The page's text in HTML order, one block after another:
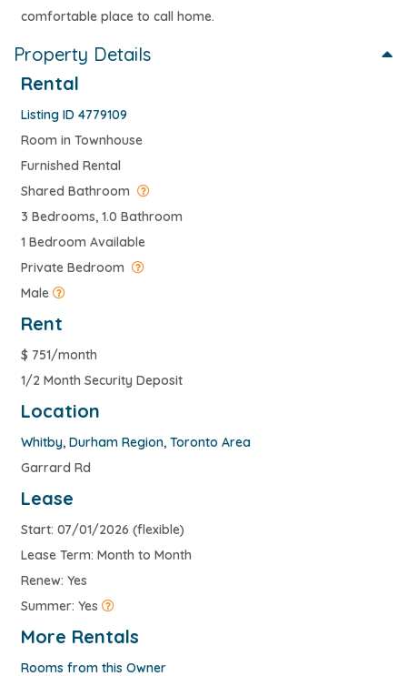
comfortable place to call home.
Property Details
Rental
Listing ID 4779109
Room in Townhouse
Furnished Rental
Shared Bathroom
3 Bedrooms, 1.0 Bathroom
1 Bedroom Available
Private Bedroom
Male
Rent
$ 751/month
1/2 Month Security Deposit
Location
Whitby, Durham Region, Toronto Area
Garrard Rd
Lease
Start: 07/01/2026 (flexible)
Lease Term: Month to Month
Renew: Yes
Summer: Yes
More Rentals
Rooms from this Owner